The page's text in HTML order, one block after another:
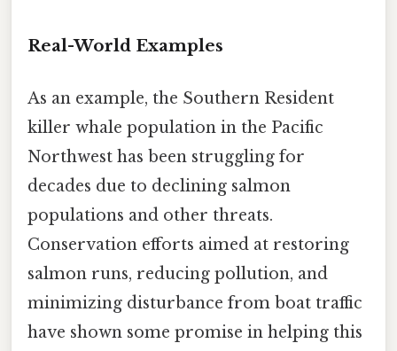
Real-World Examples
As an example, the Southern Resident
killer whale population in the Pacific
Northwest has been struggling for
decades due to declining salmon
populations and other threats.
Conservation efforts aimed at restoring
salmon runs, reducing pollution, and
minimizing disturbance from boat traffic
have shown some promise in helping this